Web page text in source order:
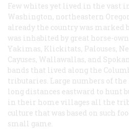
Few whites yet lived in the vast
Washington, northeastern
already the country was marked
was inhabited by great horse-
Yakimas, Klickitats, Palouses,
Cayuses, Wallawallas, and
bands that lived along the
tributaries. Large numbers of the
long distances eastward to hunt
in their home villages all the
culture that was based on such
small game.